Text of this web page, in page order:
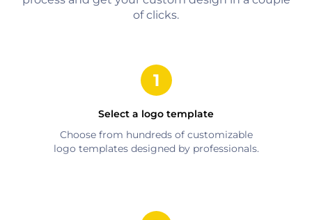
of clicks.
Select a logo template
Choose from hundreds of customizable
logo templates designed by professionals.